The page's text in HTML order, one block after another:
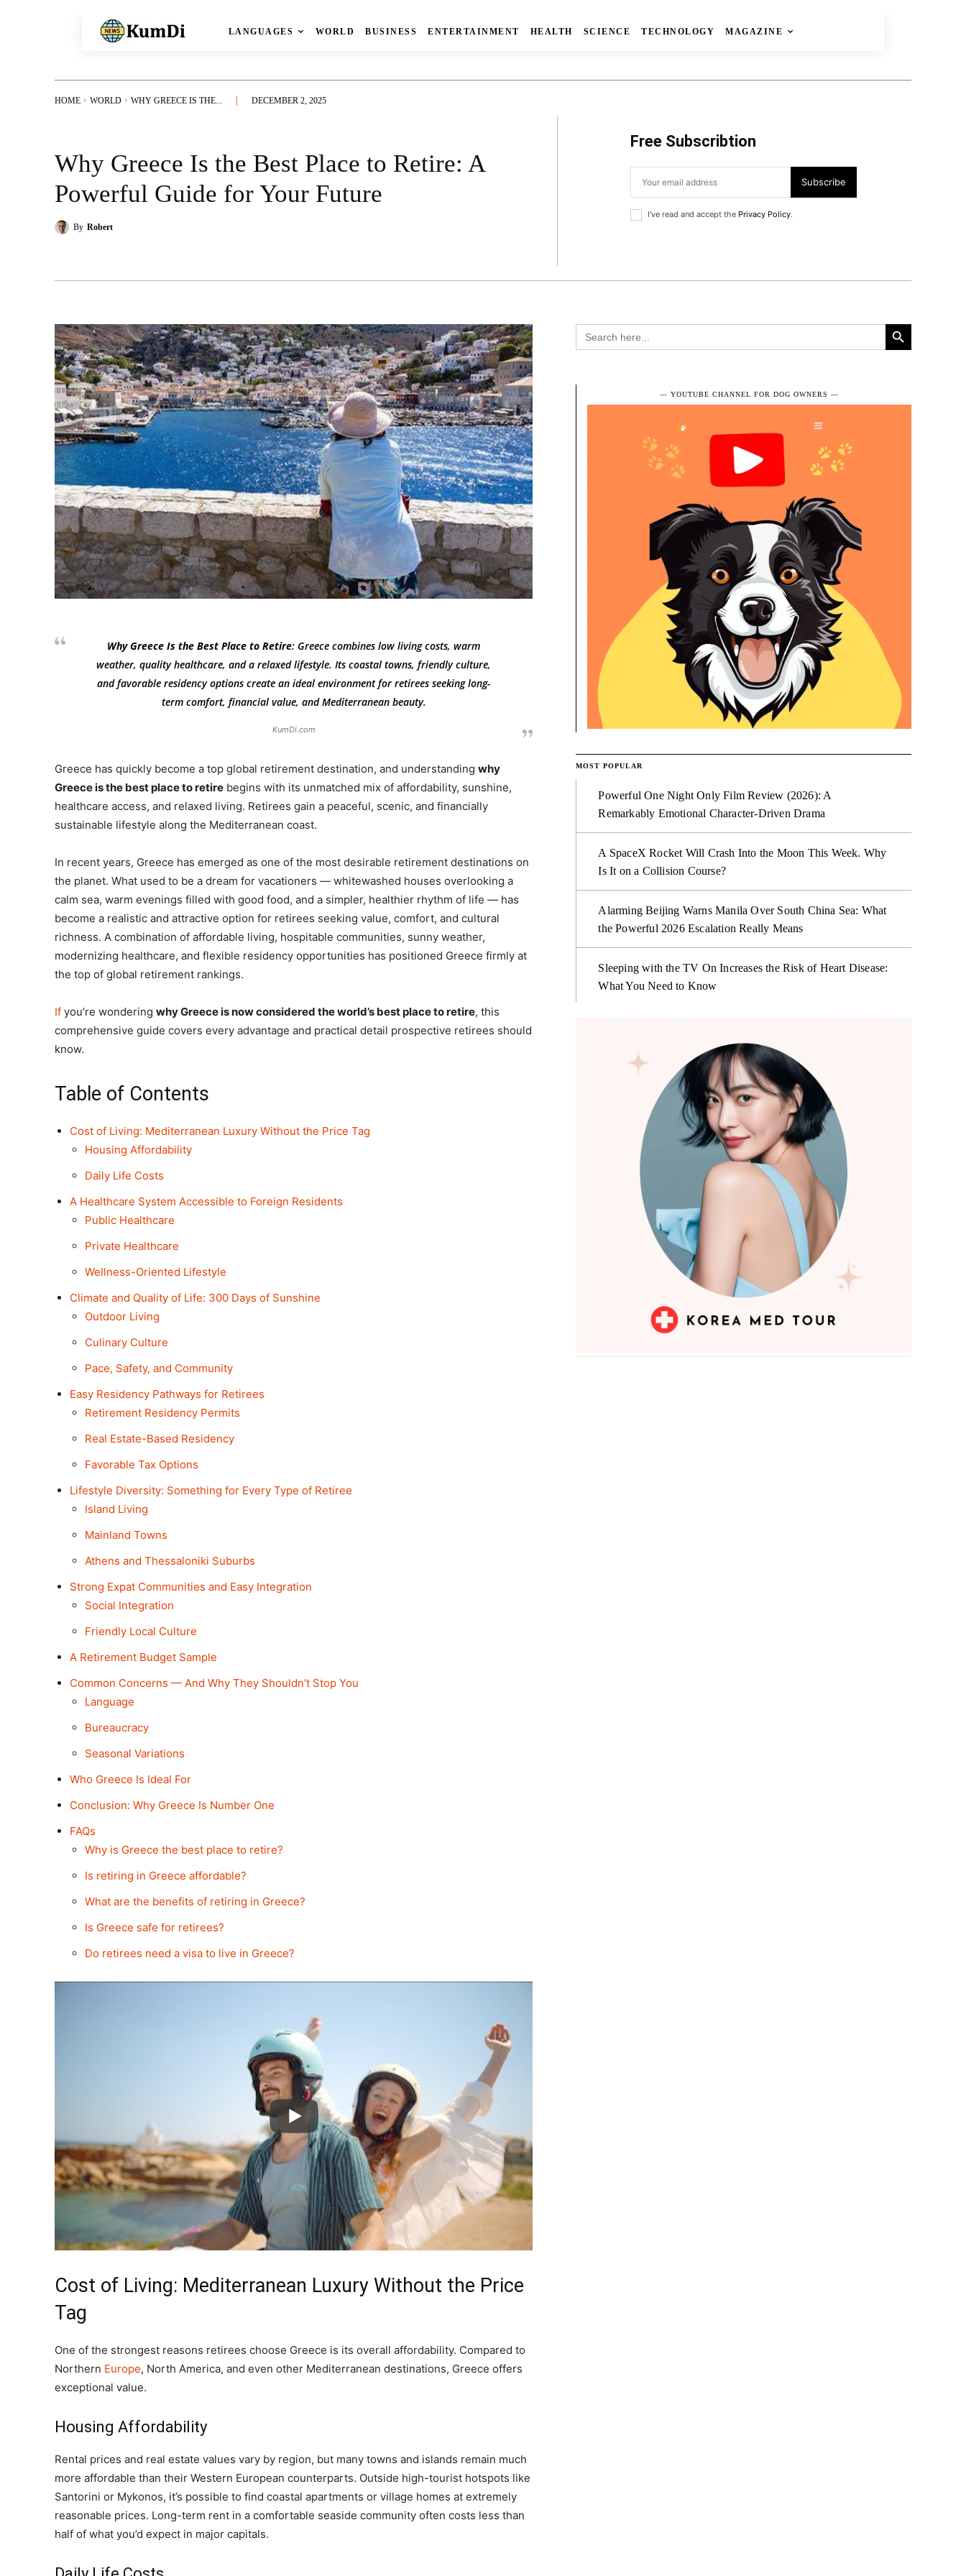
LANGUAGES WORLD BUSINESS ENTERTAINMENT HEALTH SCIENCE TECHNOLOGY MAGAZINE
HOME WORLD WHY GREECE IS THE... DECEMBER 2, 2025
Why Greece Is the Best Place to Retire: A
Powerful Guide for Your Future
By Robert
Free Subscribtion
Subscribe
I've read and accept the Privacy Policy.
Why Greece Is the Best Place to Retire: Greece combines low living costs, warm
weather, quality healthcare, and a relaxed lifestyle. Its coastal towns, friendly culture,
and favorable residency options create an ideal environment for retirees seeking long-
term comfort, financial value, and Mediterranean beauty.
KumDi.com
Greece has quickly become a top global retirement destination, and understanding why
Greece is the best place to retire begins with its unmatched mix of affordability, sunshine,
healthcare access, and relaxed living. Retirees gain a peaceful, scenic, and financially
sustainable lifestyle along the Mediterranean coast.
In recent years, Greece has emerged as one of the most desirable retirement destinations on
the planet. What used to be a dream for vacationers — whitewashed houses overlooking a
calm sea, warm evenings filled with good food, and a simpler, healthier rhythm of life — has
become a realistic and attractive option for retirees seeking value, comfort, and cultural
richness. A combination of affordable living, hospitable communities, sunny weather,
modernizing healthcare, and flexible residency opportunities has positioned Greece firmly at
the top of global retirement rankings.
If you’re wondering why Greece is now considered the world’s best place to retire, this
comprehensive guide covers every advantage and practical detail prospective retirees should
know.
Table of Contents
Cost of Living: Mediterranean Luxury Without the Price Tag
Housing Affordability
Daily Life Costs
A Healthcare System Accessible to Foreign Residents
Public Healthcare
Private Healthcare
Wellness-Oriented Lifestyle
Climate and Quality of Life: 300 Days of Sunshine
Outdoor Living
Culinary Culture
Pace, Safety, and Community
Easy Residency Pathways for Retirees
Retirement Residency Permits
Real Estate-Based Residency
Favorable Tax Options
Lifestyle Diversity: Something for Every Type of Retiree
Island Living
Mainland Towns
Athens and Thessaloniki Suburbs
Strong Expat Communities and Easy Integration
Social Integration
Friendly Local Culture
A Retirement Budget Sample
Common Concerns — And Why They Shouldn’t Stop You
Language
Bureaucracy
Seasonal Variations
Who Greece Is Ideal For
Conclusion: Why Greece Is Number One
FAQs
Why is Greece the best place to retire?
Is retiring in Greece affordable?
What are the benefits of retiring in Greece?
Is Greece safe for retirees?
Do retirees need a visa to live in Greece?
Cost of Living: Mediterranean Luxury Without the Price
Tag
One of the strongest reasons retirees choose Greece is its overall affordability. Compared to
Northern Europe, North America, and even other Mediterranean destinations, Greece offers
exceptional value.
Housing Affordability
Rental prices and real estate values vary by region, but many towns and islands remain much
more affordable than their Western European counterparts. Outside high-tourist hotspots like
Santorini or Mykonos, it’s possible to find coastal apartments or village homes at extremely
reasonable prices. Long-term rent in a comfortable seaside community often costs less than
half of what you’d expect in major capitals.
Search
for:
Search Button
― YOUTUBE CHANNEL FOR DOG OWNERS ―
MOST POPULAR
Powerful One Night Only Film Review (2026): A
Remarkably Emotional Character-Driven Drama
A SpaceX Rocket Will Crash Into the Moon This Week. Why
Is It on a Collision Course?
Alarming Beijing Warns Manila Over South China Sea: What
the Powerful 2026 Escalation Really Means
Sleeping with the TV On Increases the Risk of Heart Disease:
What You Need to Know